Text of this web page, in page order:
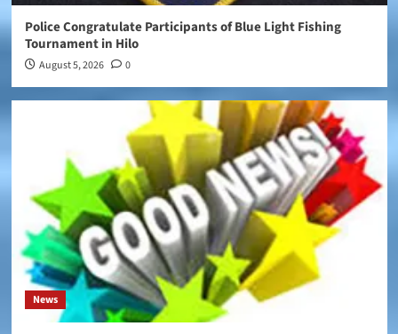
Police Congratulate Participants of Blue Light Fishing
Tournament in Hilo
August 5, 2026 0
News